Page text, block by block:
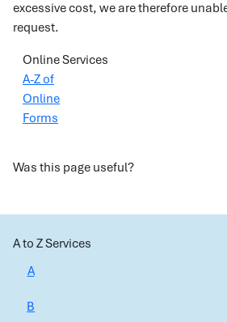
excessive cost, we are therefore
request.
Online Services
A-Z of
Online
Forms
Was this page useful?
A to Z Services
A
B